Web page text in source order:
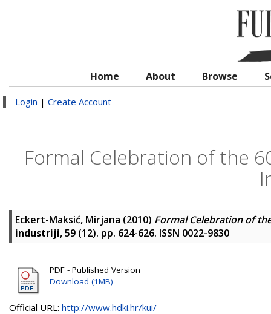
Home About Browse
Login | Create Account
Formal Celebration of the
Eckert-Maksić, Mirjana (2010) Formal Celebration of
industriji, 59 (12). pp. 624-626. ISSN 0022-9830
PDF - Published Version
Download (1MB)
Official URL: http://www.hdki.hr/kui/